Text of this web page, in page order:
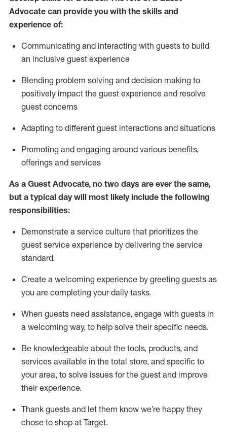
Advocate can provide you with the skills and
experience of:
Communicating and interacting with guests to build
an inclusive guest experience
Blending problem solving and decision making to
positively impact the guest experience and resolve
guest concerns
Adapting to different guest interactions and situations
Promoting and engaging around various benefits,
offerings and services
As a Guest Advocate, no two days are ever the same,
but a typical day will most likely include the following
responsibilities:
Demonstrate a service culture that prioritizes the
guest service experience by delivering the service
standard.
Create a welcoming experience by greeting guests as
you are completing your daily tasks.
When guests need assistance, engage with guests in
a welcoming way, to help solve their specific needs.
Be knowledgeable about the tools, products, and
services available in the total store, and specific to
your area, to solve issues for the guest and improve
their experience.
Thank guests and let them know we’re happy they
chose to shop at Target.